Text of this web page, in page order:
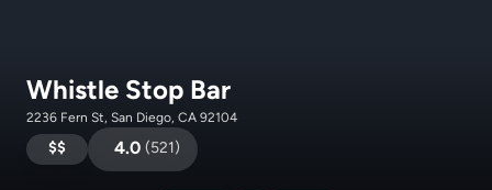
Whistle Stop Bar
2236 Fern St, San Diego, CA 92104
$$ 4.0 (521 )